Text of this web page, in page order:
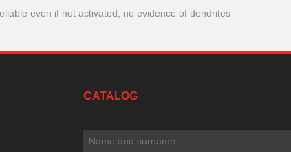
even if not activated, no evidence of dendrites
CATALOG